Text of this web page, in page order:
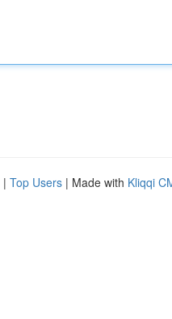
| Top Users | Made with Kliqqi